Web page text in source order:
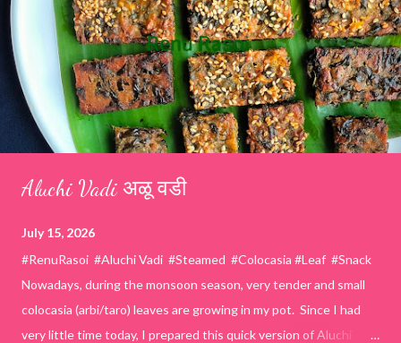
Aluchi Vadi अळू वडी
July 15, 2026
#RenuRasoi #Aluchi Vadi #Steamed #Colocasia #Leaf #Snack
Nowadays, during the monsoon season, very tender and small
colocasia (arbi/taro) leaves are growing in my pot. Since I had
very little time today, I prepared this quick version of Aluchi